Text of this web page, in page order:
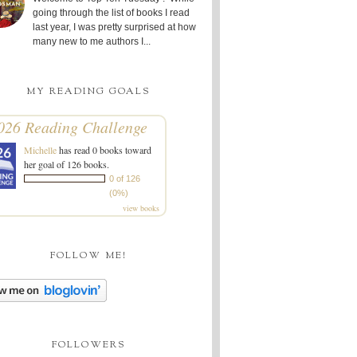
going through the list of books I read
last year, I was pretty surprised at how
many new to me authors I...
MY READING GOALS
Reading Challenge
Michellehas read 0 books toward
her goal of 126 books.
0 of 126
(0%)
view books
FOLLOW ME!
FOLLOWERS